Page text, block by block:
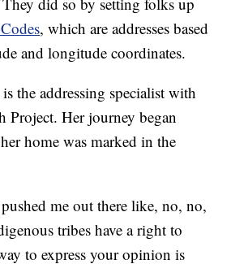
, which are addresses based
and longitude coordinates.
the addressing specialist with
Project. Her journey began
home was marked in the
me out there like, no, no,
tribes have a right to
to express your opinion is